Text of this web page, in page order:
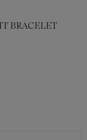
BRACELET